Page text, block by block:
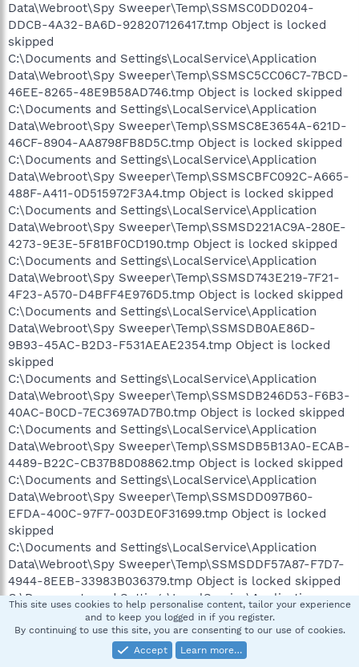
Data\Webroot\Spy Sweeper\Temp\SSMSC0DD0204-
DDCB-4A32-BA6D-928207126417.tmp Object is locked
skipped
C:\Documents and Settings\LocalService\Application
Data\Webroot\Spy Sweeper\Temp\SSMSC5CC06C7-7BCD-
46EE-8265-48E9B58AD746.tmp Object is locked skipped
C:\Documents and Settings\LocalService\Application
Data\Webroot\Spy Sweeper\Temp\SSMSC8E3654A-621D-
46CF-8904-AA8798FB8D5C.tmp Object is locked skipped
C:\Documents and Settings\LocalService\Application
Data\Webroot\Spy Sweeper\Temp\SSMSCBFC092C-A665-
488F-A411-0D515972F3A4.tmp Object is locked skipped
C:\Documents and Settings\LocalService\Application
Data\Webroot\Spy Sweeper\Temp\SSMSD221AC9A-280E-
4273-9E3E-5F81BF0CD190.tmp Object is locked skipped
C:\Documents and Settings\LocalService\Application
Data\Webroot\Spy Sweeper\Temp\SSMSD743E219-7F21-
4F23-A570-D4BFF4E976D5.tmp Object is locked skipped
C:\Documents and Settings\LocalService\Application
Data\Webroot\Spy Sweeper\Temp\SSMSDB0AE86D-
9B93-45AC-B2D3-F531AEAE2354.tmp Object is locked
skipped
C:\Documents and Settings\LocalService\Application
Data\Webroot\Spy Sweeper\Temp\SSMSDB246D53-F6B3-
40AC-B0CD-7EC3697AD7B0.tmp Object is locked skipped
C:\Documents and Settings\LocalService\Application
Data\Webroot\Spy Sweeper\Temp\SSMSDB5B13A0-ECAB-
4489-B22C-CB37B8D08862.tmp Object is locked skipped
C:\Documents and Settings\LocalService\Application
Data\Webroot\Spy Sweeper\Temp\SSMSDD097B60-
EFDA-400C-97F7-003DE0F31699.tmp Object is locked
skipped
C:\Documents and Settings\LocalService\Application
Data\Webroot\Spy Sweeper\Temp\SSMSDDF57A87-F7D7-
4944-8EEB-33983B036379.tmp Object is locked skipped
C:\Documents and Settings\LocalService\Application
Data\Webroot\Spy Sweeper\Temp\SSMSE30F3741-D497-
4A9B-8D6B-607630CAB4F5.tmp Object is locked skipped
C:\Documents and Settings\LocalService\Application
This site uses cookies to help personalise content, tailor your experience
and to keep you logged in if you register.
By continuing to use this site, you are consenting to our use of cookies.
Accept
Learn more…